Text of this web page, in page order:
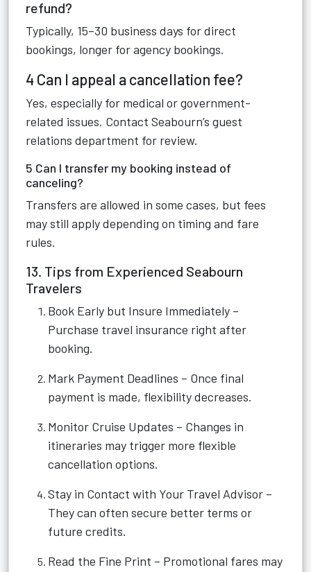
refund?
Typically, 15–30 business days for direct
bookings, longer for agency bookings.
4 Can I appeal a cancellation fee?
Yes, especially for medical or government-
related issues. Contact Seabourn’s guest
relations department for review.
5 Can I transfer my booking instead of
canceling?
Transfers are allowed in some cases, but fees
may still apply depending on timing and fare
rules.
13. Tips from Experienced Seabourn
Travelers
Book Early but Insure Immediately –
Purchase travel insurance right after
booking.
Mark Payment Deadlines – Once final
payment is made, flexibility decreases.
Monitor Cruise Updates – Changes in
itineraries may trigger more flexible
cancellation options.
Stay in Contact with Your Travel Advisor –
They can often secure better terms or
future credits.
Read the Fine Print – Promotional fares may